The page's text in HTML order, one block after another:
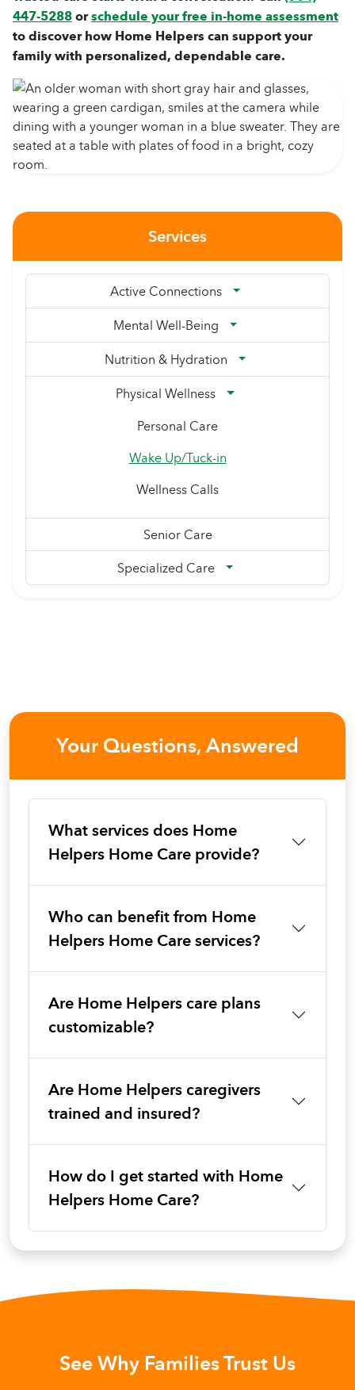
447-5288orschedule your free in-home assessment
to discover how Home Helpers can support your
family with personalized, dependable care.
Services
Active Connections
Mental Well-Being
Nutrition & Hydration
Physical Wellness
Personal Care
Wake Up/Tuck-in
Wellness Calls
Senior Care
Specialized Care
Your Questions, Answered
What services does Home
Helpers Home Care provide?
Who can benefit from Home
Helpers Home Care services?
Are Home Helpers care plans
customizable?
Are Home Helpers caregivers
trained and insured?
How do I get started with Home
Helpers Home Care?
See Why Families Trust Us